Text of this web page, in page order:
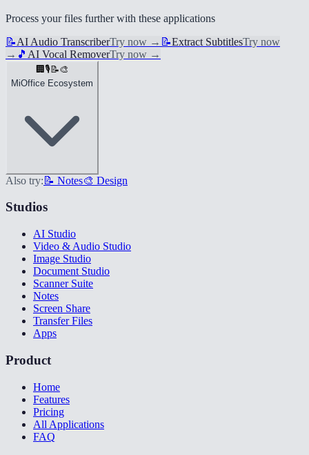
Process your files further with these applications
📝AI Audio TranscriberTry now → 📝Extract SubtitlesTry now
→ 🎵 AI Vocal RemoverTry now →
🏢🎙️📝🎨
MiOffice Ecosystem
Also try: 📝 Notes🎨 Design
Studios
AI Studio
Video & Audio Studio
Image Studio
Document Studio
Scanner Suite
Notes
Screen Share
Transfer Files
Apps
Product
Home
Features
Pricing
All Applications
FAQ